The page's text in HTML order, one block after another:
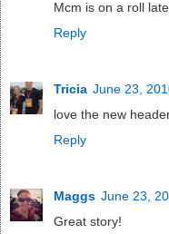
Mcm is on a roll
Reply
Tricia June 23,
love the new
Reply
Maggs June 23,
Great story!